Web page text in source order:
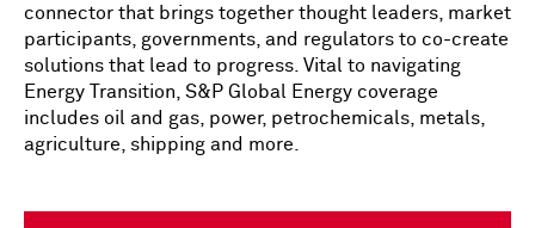
connector that brings together thought leaders, market
participants, governments, and regulators to co-create
solutions that lead to progress. Vital to navigating
Energy Transition, S&P Global Energy coverage
includes oil and gas, power, petrochemicals, metals,
agriculture, shipping and more.